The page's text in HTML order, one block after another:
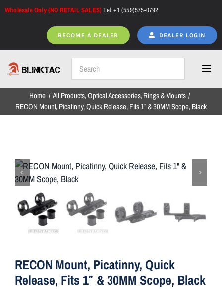
Skip
Wholesale Only (NO RETAIL SALES)Tel: +1 (559)575-0792
BECOME A DEALER DEALER LOGIN
Home
ON SALE
Brands
Home All Products Optical Accessories Rings & Mounts
RECON Mount, Picatinny, Quick Release, Fits 1″ & 30MM Scope, Black
RECON Mount, Picatinny, Quick
Release, Fits 1″ & 30MM Scope, Black